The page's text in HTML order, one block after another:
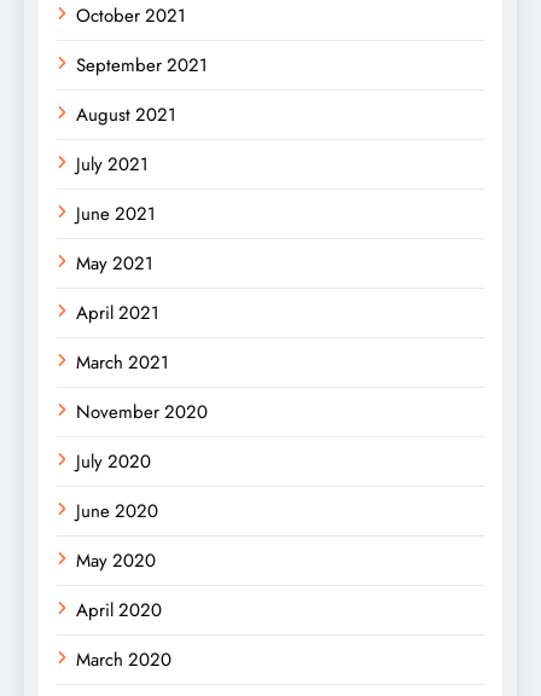
October 2021
September 2021
August 2021
July 2021
June 2021
May 2021
April 2021
March 2021
November 2020
July 2020
June 2020
May 2020
April 2020
March 2020